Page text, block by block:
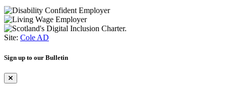
Site: Cole AD
Sign up to our Bulletin